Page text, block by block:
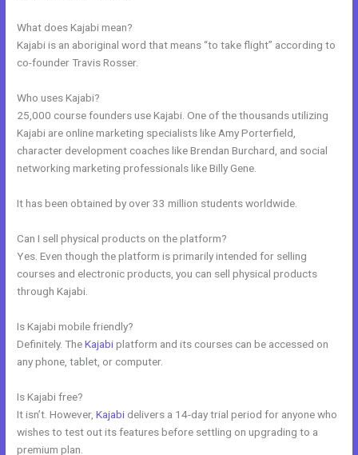
What does Kajabi mean?
Kajabi is an aboriginal word that means “to take flight” according to
co-founder Travis Rosser.
Who uses Kajabi?
25,000 course founders use Kajabi. One of the thousands utilizing
Kajabi are online marketing specialists like Amy Porterfield,
character development coaches like Brendan Burchard, and social
networking marketing professionals like Billy Gene.
It has been obtained by over 33 million students worldwide.
Can I sell physical products on the platform?
Yes. Even though the platform is primarily intended for selling
courses and electronic products, you can sell physical products
through Kajabi.
Is Kajabi mobile friendly?
Definitely. TheKajabiplatform and its courses can be accessed on
any phone, tablet, or computer.
Is Kajabi free?
It isn’t. However,Kajabi delivers a 14-day trial period for anyone who
wishes to test out its features before settling on upgrading to a
premium plan.